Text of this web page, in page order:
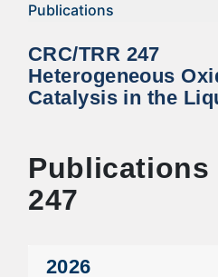
Publications
CRC/TRR 247
Heterogeneous
Catalysis in the
Publications
247
2026